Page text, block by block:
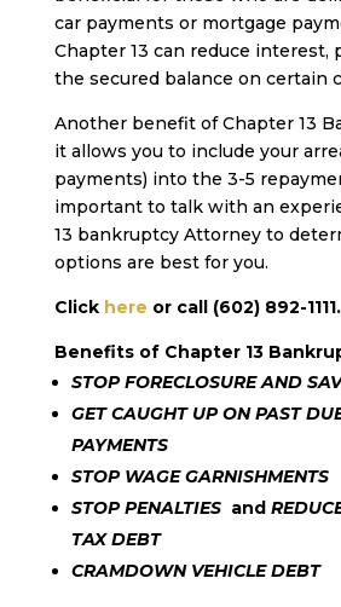
car payments or mortgage
Chapter 13 can reduce interest,
the secured balance on certain
Another benefit of Chapter 13
it allows you to include your
payments) into the 3-5
important to talk with an
13 bankruptcy Attorney to
options are best for you.
Click here or call (602) 892-1111.
Benefits of Chapter 13
STOP FORECLOSURE AND
GET CAUGHT UP ON PAST
PAYMENTS
STOP WAGE GARNISHMENTS
STOP PENALTIES and
TAX DEBT
CRAMDOWN VEHICLE DEBT